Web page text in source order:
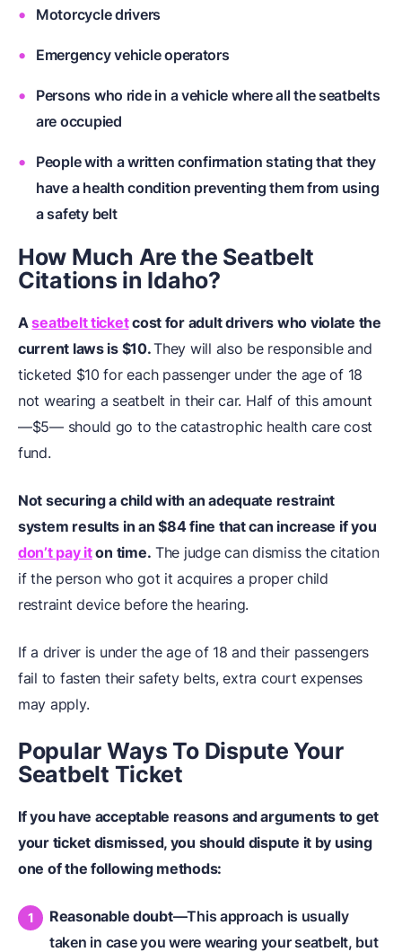
Motorcycle drivers
Emergency vehicle operators
Persons who ride in a vehicle where all the seatbelts
are occupied
People with a written confirmation stating that they
have a health condition preventing them from using
a safety belt
How Much Are the Seatbelt
Citations in Idaho?
Aseatbelt ticketcost for adult drivers who violate the
current laws is $10.They will also be responsible and
ticketed $10 for each passenger under the age of 18
not wearing a seatbelt in their car. Half of this amount
—$5— should go to the catastrophic health care cost
fund.
Not securing a child with an adequate restraint
system results in an $84 fine that can increase if you
don’t pay iton time. The judge can dismiss the citation
if the person who got it acquires a proper child
restraint device before the hearing.
If a driver is under the age of 18 and their passengers
fail to fasten their safety belts, extra court expenses
may apply.
Popular Ways To Dispute Your
Seatbelt Ticket
If you have acceptable reasons and arguments to get
your ticket dismissed, you should dispute it by using
one of the following methods:
Reasonable doubt—This approach is usually
taken in case you were wearing your seatbelt, but